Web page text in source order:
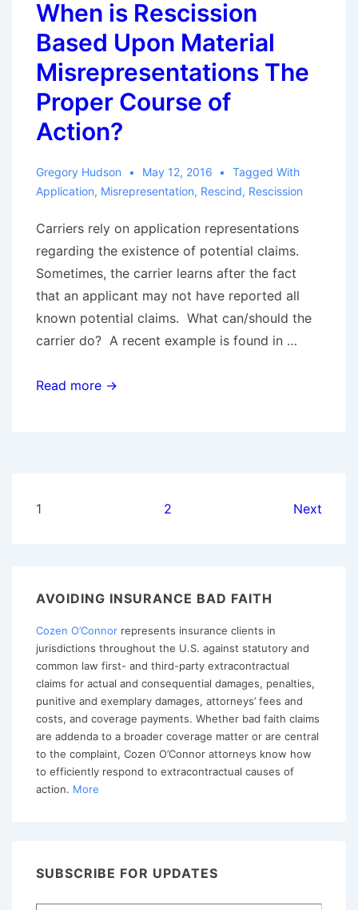
Prompt
Payment
of
Act:
One
Appraisal
Result
When is Rescission
Based Upon Material
Misrepresentations The
Proper Course of
Action?
Gregory Hudson May 12, 2016
Tagged With
Application, Misrepresentation, Rescind, Rescission
Carriers rely on application representations
regarding the existence of potential claims.
Sometimes, the carrier learns after the fact
that an applicant may not have reported all
known potential claims. What can/should the
carrier do? A recent example is found in …
When
Action?
Read more →
Posts
1 2 Next
AVOIDING INSURANCE BAD FAITH
Cozen O’Connor represents insurance clients in
jurisdictions throughout the U.S. against statutory and
common law first- and third-party extracontractual
claims for actual and consequential damages, penalties,
punitive and exemplary damages, attorneys’ fees and
costs, and coverage payments. Whether bad faith claims
are addenda to a broader coverage matter or are central
to the complaint, Cozen O’Connor attorneys know how
to efficiently respond to extracontractual causes of
action. More
SUBSCRIBE FOR UPDATES